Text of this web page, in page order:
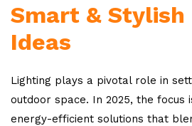
Smart &
Ideas
Lighting plays a pivotal role in
outdoor space. In 2025, the focus
energy-efficient solutions that